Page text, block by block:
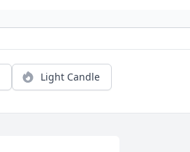
Light Candle